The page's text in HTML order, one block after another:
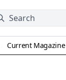
Current Magazine